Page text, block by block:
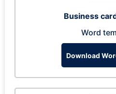
Business
Word
Download